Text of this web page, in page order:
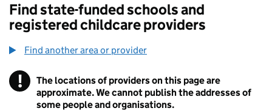
Find state-funded schools and
registered childcare providers
Find another area or provider
! Information
The locations of providers on this page are
approximate. We cannot publish the addresses of
some people and organisations.